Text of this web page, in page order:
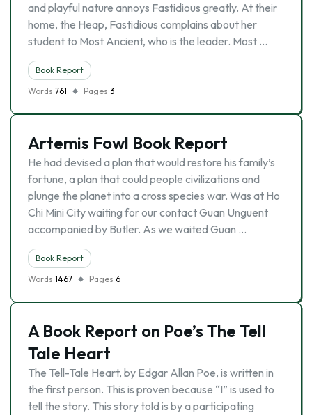
and playful nature annoys Fastidious greatly. At their
home, the Heap, Fastidious complains about her
student to Most Ancient, who is the leader. Most …
Book Report
Words 761 Pages 3
Artemis Fowl Book Report
He had devised a plan that would restore his family’s
fortune, a plan that could people civilizations and
plunge the planet into a cross species war. Was at Ho
Chi Mini City waiting for our contact Guan Unguent
accompanied by Butler. As we waited Guan …
Book Report
Words 1467 Pages 6
A Book Report on Poe’s The Tell
Tale Heart
The Tell-Tale Heart, by Edgar Allan Poe, is written in
the first person. This is proven because “I” is used to
tell the story. This story told is by a participating